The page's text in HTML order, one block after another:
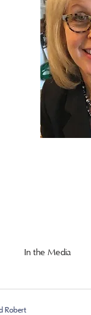
In the Media
Robert